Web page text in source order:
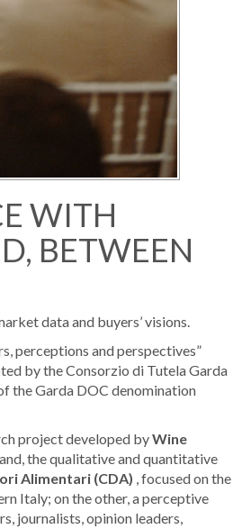
WITH
BETWEEN
data and buyers’ visions.
perceptions and perspectives”
by the Consorzio di Tutela Garda
the Garda DOC denomination
project developed byWine
the qualitative and quantitative
Alimentari (CDA) , focused on the
Italy; on the other, a perceptive
journalists, opinion leaders,